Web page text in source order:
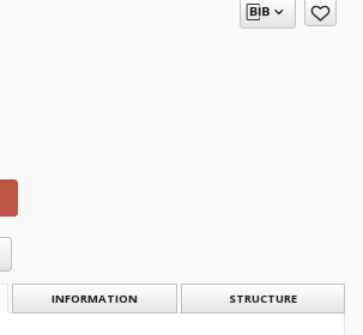
INFORMATION STRUCTURE